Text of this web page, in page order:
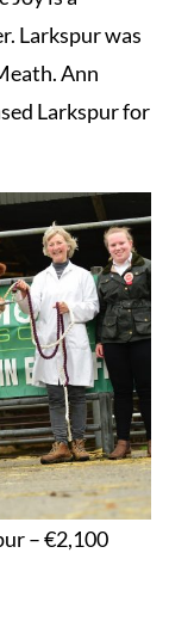
Larkspur was
Ann
Larkspur for
– €2,100